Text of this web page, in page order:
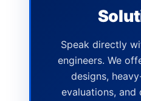
Speak directly
engineers. We
designs,
evaluations, and